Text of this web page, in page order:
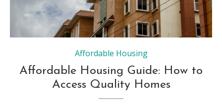
Affordable Housing
Affordable Housing Guide: How to
Access Quality Homes